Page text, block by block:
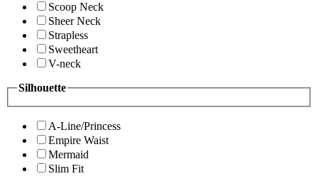
Scoop Neck
Sheer Neck
Strapless
Sweetheart
V-neck
Silhouette
A-Line/Princess
Empire Waist
Mermaid
Slim Fit